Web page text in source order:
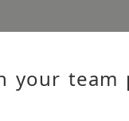
your team